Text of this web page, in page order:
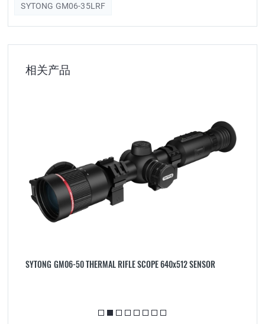
SYTONG GM06-35LRF
相关产品
SYTONG GM06-50 THERMAL RIFLE SCOPE 640x512 SENSOR